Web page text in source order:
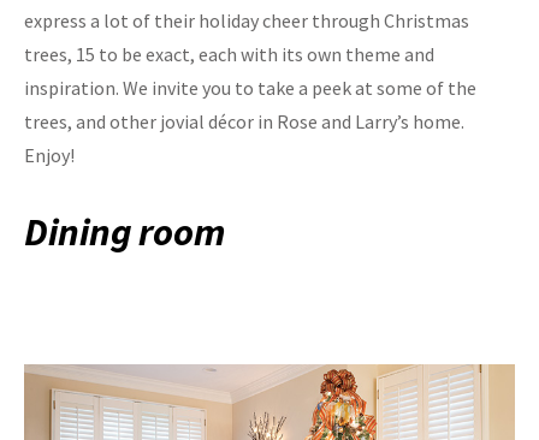
express a lot of their holiday cheer through Christmas
trees, 15 to be exact, each with its own theme and
inspiration. We invite you to take a peek at some of the
trees, and other jovial décor in Rose and Larry’s home.
Enjoy!
Dining room